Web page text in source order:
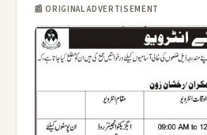
📰 ORIGINAL ADVERTISEMENT